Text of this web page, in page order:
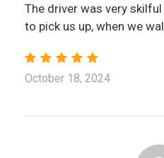
The driver was very
to pick us up, when we
October 18, 2024